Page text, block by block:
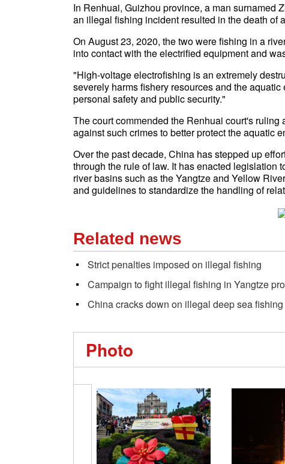
In Renhuai, Guizhou province, a man surnamed
an illegal fishing incident resulted in the death of
On August 23, 2020, the two were fishing in a
into contact with the electrified equipment and
"High-voltage electrofishing is an extremely
severely harms fishery resources and the
personal safety and public security."
The court commended the Renhuai court's
against such crimes to better protect the aquatic
Over the past decade, China has stepped up
through the rule of law. It has enacted legislation
river basins such as the Yangtze and Yellow
and guidelines to standardize the handling of
Related news
Strict penalties imposed on illegal fishing
Campaign to fight illegal fishing in Yangtze
China cracks down on illegal deep sea fishing
Photo